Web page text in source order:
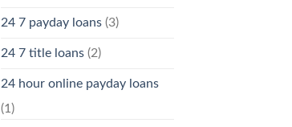
24 7 payday loans(3)
24 7 title loans(2)
24 hour online payday loans
(1)